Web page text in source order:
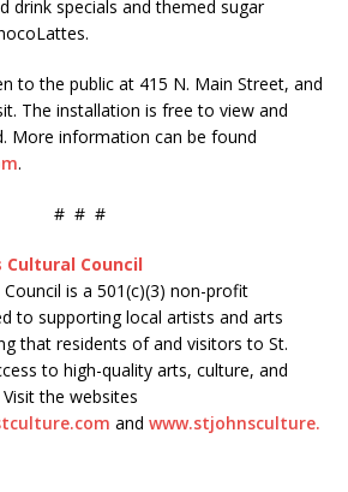
drink specials and themed sugar
to the public at 415 N. Main Street, and
The installation is free to view and
More information can be found
.
# # #
Council
Council is a 501(c)(3) non-profit
to supporting local artists and arts
that residents of and visitors to St.
to high-quality arts, culture, and
the websites
and www.stjohnsculture.